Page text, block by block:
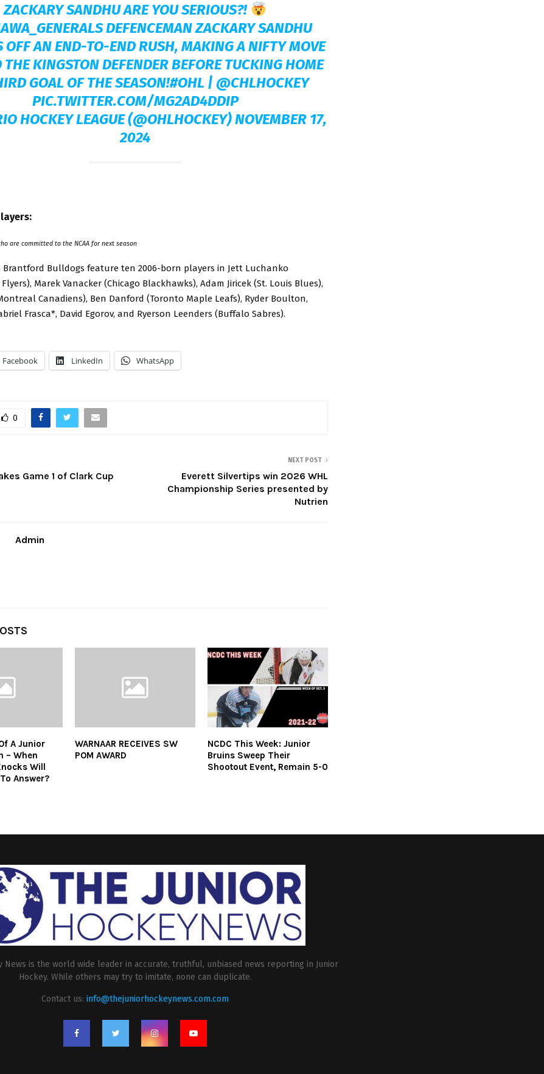
ZACKARY SANDHU ARE YOU SERIOUS?!
DEFENCEMAN ZACKARY SANDHU
OFF AN END-TO-END RUSH, MAKING A NIFTY MOVE
KINGSTON DEFENDER BEFORE TUCKING HOME
GOAL OF THE SEASON!#OHL | @CHLHOCKEY
PIC.TWITTER.COM/MG2AD4DDIP
HOCKEY LEAGUE (@OHLHOCKEY)NOVEMBER 17,
2024
are committed to the NCAA for next season
Brantford Bulldogs feature ten 2006-born players in Jett Luchanko
Marek Vanacker (Chicago Blackhawks), Adam Jiricek (St. Louis Blues),
Canadiens), Ben Danford (Toronto Maple Leafs), Ryder Boulton,
Frasca*, David Egorov, and Ryerson Leenders (Buffalo Sabres).
Facebook LinkedIn WhatsApp
0
Game 1 of Clark Cup
NEXT POST
Everett Silvertips win 2026 WHL
Championship Series presented by
Nutrien
Admin
A Junior
– When
Will
Answer?
WARNAAR RECEIVES SW
POM AWARD
NCDC This Week: Junior
Bruins Sweep Their
Shootout Event, Remain 5-0
News is the world wide leader in accurate, truthful, unbiased news reporting in Junior
Hockey. While others may try to imitate, none can duplicate.
Contact us: info@thejuniorhockeynews.com.com